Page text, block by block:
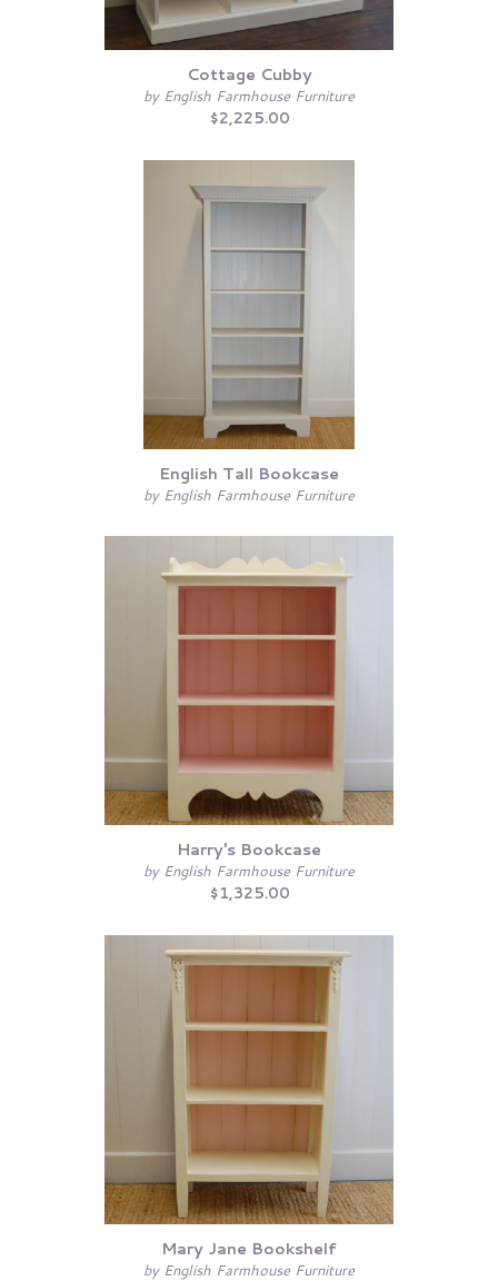
Cottage Cubby
by English Farmhouse Furniture
$2,225.00
English Tall Bookcase
by English Farmhouse Furniture
Harry's Bookcase
by English Farmhouse Furniture
$1,325.00
Mary Jane Bookshelf
by English Farmhouse Furniture